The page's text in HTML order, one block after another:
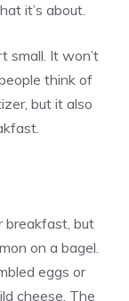
it’s about.
small. It won’t
think of
but it also
breakfast, but
on a bagel.
eggs or
cheese. The